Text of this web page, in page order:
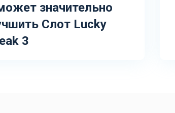
значительно
Слот Lucky
3